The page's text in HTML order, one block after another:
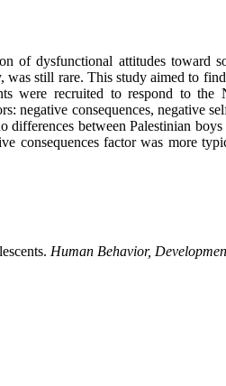
dysfunctional attitudes toward
still rare. This study aimed to
were recruited to respond to
negative consequences, negative
between Palestinian
consequences factor was more
Human Behavior,